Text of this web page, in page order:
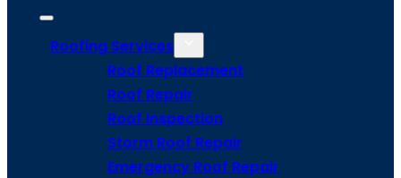
Roofing Services
Roof Replacement
Roof Repair
Roof Inspection
Storm Roof Repair
Emergency Roof Repair